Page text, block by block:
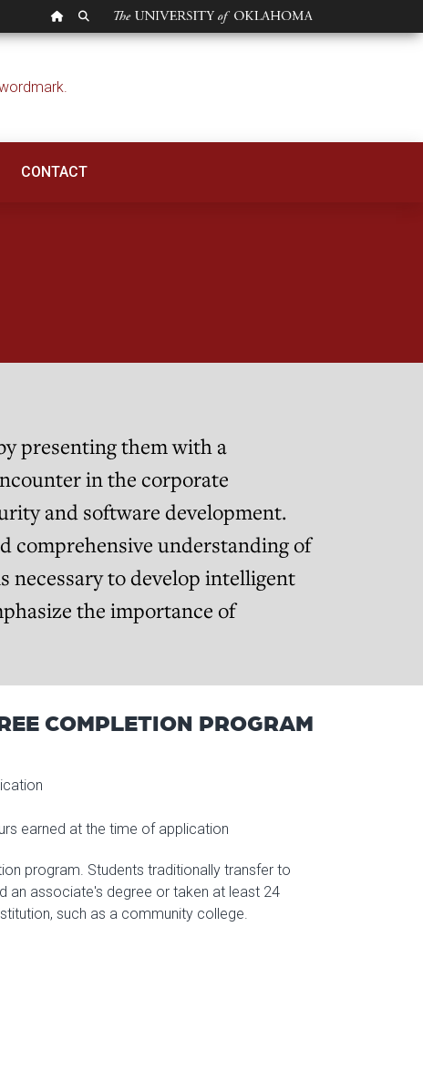
OU HOMEPAGE
SEARCH OU
| OU
CONTACT
presenting them with a
in the corporate
and software development.
comprehensive understanding of
necessary to develop intelligent
the importance of
COMPLETION PROGRAM
earned at the time of application
program. Students traditionally transfer to
an associate's degree or taken at least 24
such as a community college.